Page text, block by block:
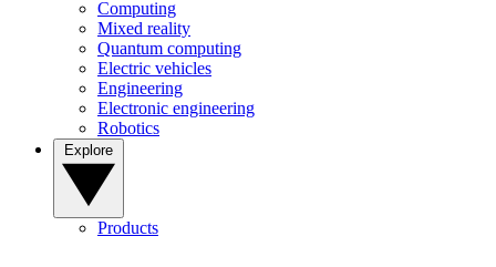
Computing
Mixed reality
Quantum computing
Electric vehicles
Engineering
Electronic engineering
Robotics
Products